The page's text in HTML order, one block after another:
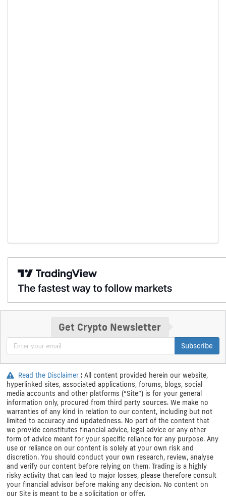
Get Crypto Newsletter
Subscribe
Read the Disclaimer : All content provided herein our website,
hyperlinked sites, associated applications, forums, blogs, social
media accounts and other platforms (“Site”) is for your general
information only, procured from third party sources. We make no
warranties of any kind in relation to our content, including but not
limited to accuracy and updatedness. No part of the content that
we provide constitutes financial advice, legal advice or any other
form of advice meant for your specific reliance for any purpose. Any
use or reliance on our content is solely at your own risk and
discretion. You should conduct your own research, review, analyse
and verify our content before relying on them. Trading is a highly
risky activity that can lead to major losses, please therefore consult
your financial advisor before making any decision. No content on
our Site is meant to be a solicitation or offer.